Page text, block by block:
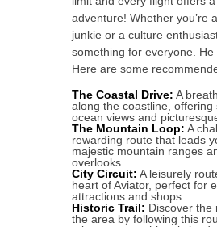
adventure! Whether you’re
junkie or a culture
something for everyone. Не
Here are some
The Coastal Drive: A
along the coastline, offering
ocean views and
The Mountain Loop: A
rewarding route that leads
majestic mountain ranges
overlooks.
City Circuit: A leisurely
heart of Aviator, perfect for
attractions and shops.
Historic Trail: Discover the
the area by following this